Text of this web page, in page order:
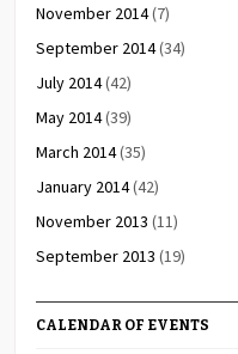
November 2014(7)
September 2014(34)
July 2014(42)
May 2014(39)
March 2014(35)
January 2014(42)
November 2013 (11)
September 2013 (19)
CALENDAR OF EVENTS